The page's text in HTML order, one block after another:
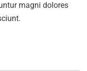
magni dolores